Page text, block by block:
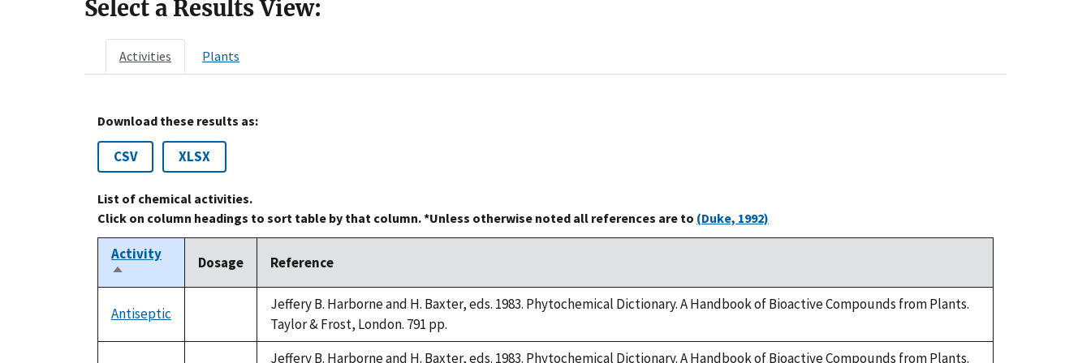
Select a Results View:
Activities Plants
Download these results as:
CSV XLSX
List of chemical activities.
Click on column headings to sort table by that column. *Unless otherwise noted all references are to (Duke, 1992)
Activity
Sort
descending
Dosage Reference
Antiseptic
available
Jeffery B. Harborne and H. Baxter, eds. 1983. Phytochemical Dictionary. A Handbook of Bioactive Compounds from Plants.
Taylor & Frost, London. 791 pp.
Jeffery B. Harborne and H. Baxter, eds. 1983. Phytochemical Dictionary. A Handbook of Bioactive Compounds from Plants.